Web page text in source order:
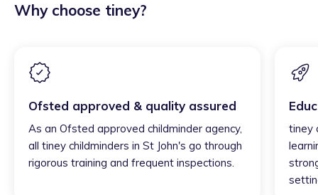
Why choose tiney?
Ofsted approved & quality assured
As an Ofsted approved childminder agency,
all tiney childminders in St John's go through
rigorous training and frequent inspections.
tiney